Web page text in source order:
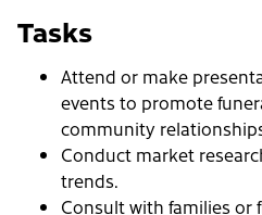
Tasks
Attend or make
events to promote
community
Conduct market
trends.
Consult with families or